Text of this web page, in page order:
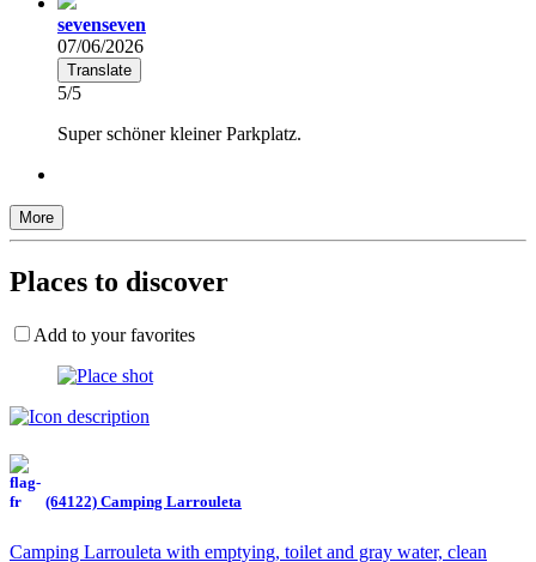
sevenseven
07/06/2026
Translate
5/5
Super schöner kleiner Parkplatz.
More
Places to discover
Add to your favorites
(64122) Camping Larrouleta
Camping Larrouleta with emptying, toilet and gray water, clean